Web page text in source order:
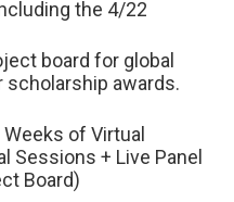
the 4/22
board for global
awards.
of Virtual
Sessions + Live Panel
Board)